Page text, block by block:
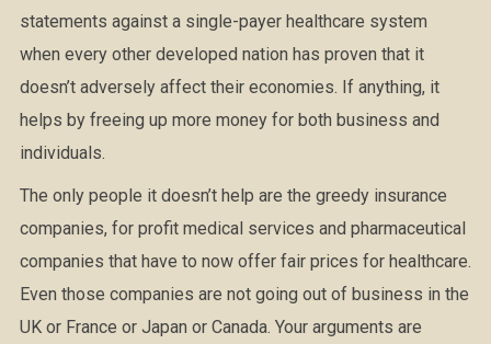
statements against a single-payer healthcare system
when every other developed nation has proven that it
doesn’t adversely affect their economies. If anything, it
helps by freeing up more money for both business and
individuals.
The only people it doesn’t help are the greedy insurance
companies, for profit medical services and pharmaceutical
companies that have to now offer fair prices for healthcare.
Even those companies are not going out of business in the
UK or France or Japan or Canada. Your arguments are